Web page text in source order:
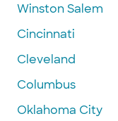
Winston Salem
Cincinnati
Cleveland
Columbus
Oklahoma City